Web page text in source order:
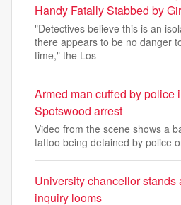
Handy Fatally Stabbed by
"Detectives believe this is an
there appears to be no danger
time," the Los
Armed man cuffed by police
Spotswood arrest
Video from the scene shows a
tattoo being detained by police
University chancellor stands
inquiry looms